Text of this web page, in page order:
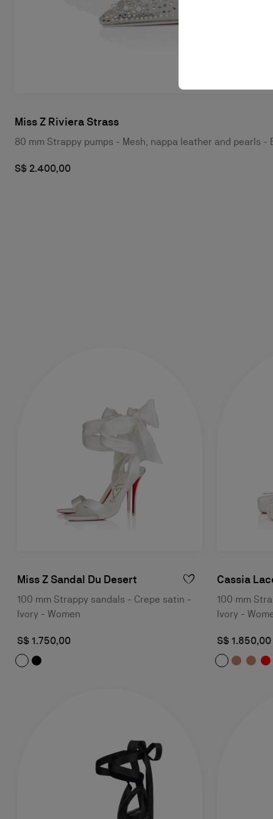
Miss Z Riviera Strass
80 mm Strappy pumps - Mesh, nappa leather and pearls -
S$ 2.400,00
Miss Z Sandal Du Desert
100 mm Strappy sandals - Crepe satin -
Ivory - Women
S$ 1.750,00
Cassia
100 mm
Ivory -
S$ 1.850,00